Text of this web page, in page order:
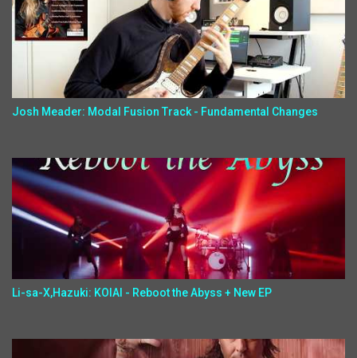
Josh Meader: Modal Fusion Track - Fundamental Changes
Li-sa-X,Hazuki: KOIAI - Reboot the Abyss + New EP